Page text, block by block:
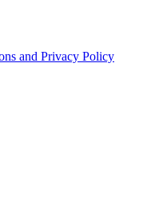
and Privacy Policy